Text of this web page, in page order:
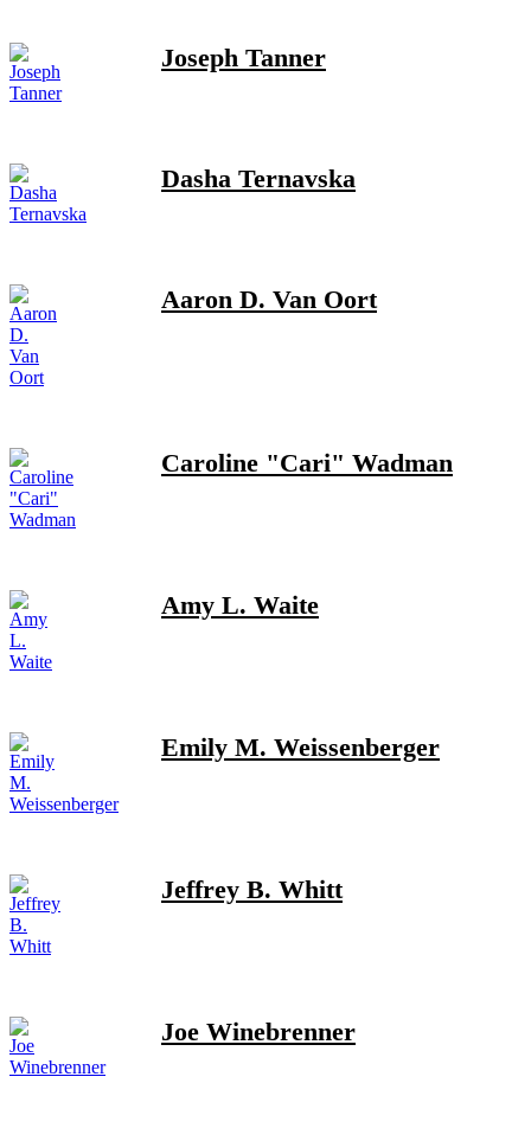
Joseph Tanner
Dasha Ternavska
Aaron D. Van Oort
Caroline "Cari" Wadman
Amy L. Waite
Emily M. Weissenberger
Jeffrey B. Whitt
Joe Winebrenner